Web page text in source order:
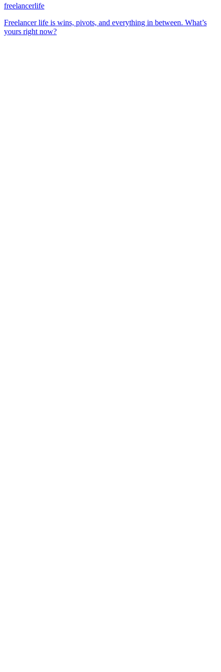
freelancerlife
Freelancer life is wins, pivots, and everything in between. What’s
yours right now?